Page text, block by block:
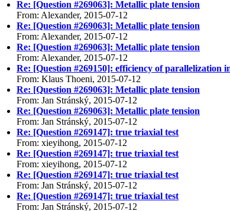
Re: [Question #269063]: Metallic plate tension
From: Alexander, 2015-07-12
Re: [Question #269063]: Metallic plate tension
From: Alexander, 2015-07-12
Re: [Question #269063]: Metallic plate tension
From: Alexander, 2015-07-12
Re: [Question #269150]: efficiency of parallelization
From: Klaus Thoeni, 2015-07-12
Re: [Question #269063]: Metallic plate tension
From: Jan Stránský, 2015-07-12
Re: [Question #269063]: Metallic plate tension
From: Jan Stránský, 2015-07-12
Re: [Question #269147]: true triaxial test
From: xieyihong, 2015-07-12
Re: [Question #269147]: true triaxial test
From: xieyihong, 2015-07-12
Re: [Question #269147]: true triaxial test
From: Jan Stránský, 2015-07-12
Re: [Question #269147]: true triaxial test
From: Jan Stránský, 2015-07-12